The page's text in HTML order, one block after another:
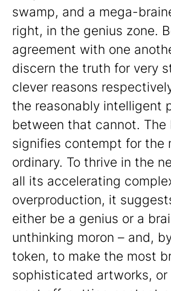
swamp, and a mega-
right, in the genius zone.
agreement with one
discern the truth for very
clever reasons
the reasonably intelligent
between that cannot. The
signifies contempt for the
ordinary. To thrive in the
all its accelerating
overproduction, it
either be a genius or a
unthinking moron – and,
token, to make the most
sophisticated artworks,